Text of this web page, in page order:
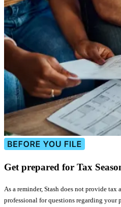
Get prepared for Tax
As a reminder, Stash does not provide tax
professional for questions regarding your